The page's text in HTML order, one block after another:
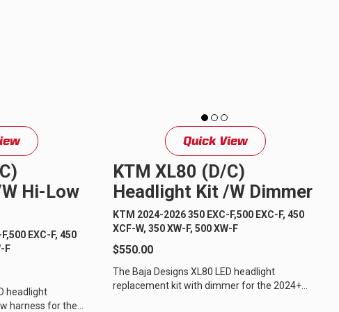
›
Hi-Low
EXC-F, 450
F
headlight
harness for the
Quick View
KTM XL80 (D/C)
Headlight Kit /w Dimmer
KTM 2024-2026 350 EXC-F,500 EXC-F, 450
XCF-W, 350 XW-F, 500 XW-F
$550.00
The Baja Designs XL80 LED headlight
replacement kit with dimmer for the 2024+